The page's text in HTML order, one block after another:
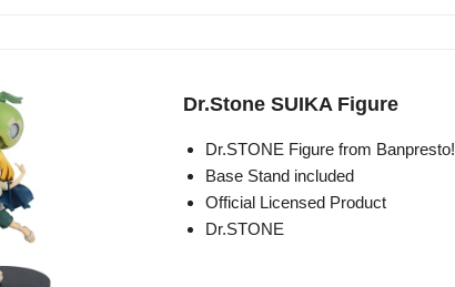
Dr.Stone SUIKA Figure
Dr.STONE Figure from Banpresto!
Base Stand included
Official Licensed Product
Dr.STONE